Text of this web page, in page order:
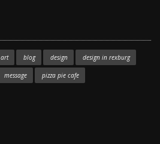
art blog design design in rexburg
message pizza pie cafe